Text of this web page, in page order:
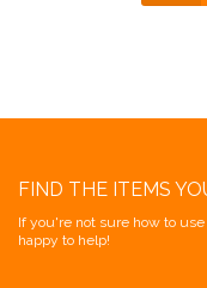
FIND THE ITEMS
If you're not sure how to
happy to help!